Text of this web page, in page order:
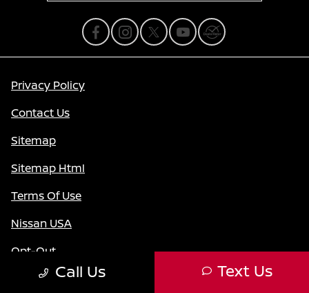
Call Us Text Us
Privacy Policy
Contact Us
Sitemap
Sitemap Html
Terms Of Use
Nissan USA
Opt-Out
Website byTeam Velocity®
- Fueled by Apollo® |